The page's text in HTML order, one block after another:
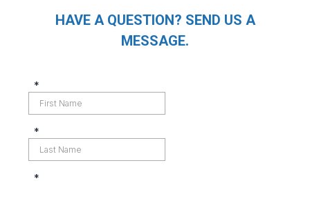
HAVE A QUESTION? SEND US A
MESSAGE.